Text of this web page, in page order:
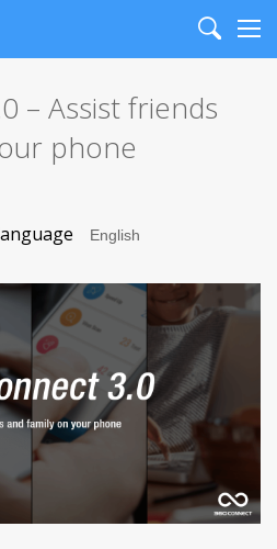
Search
– Assist friends
phone